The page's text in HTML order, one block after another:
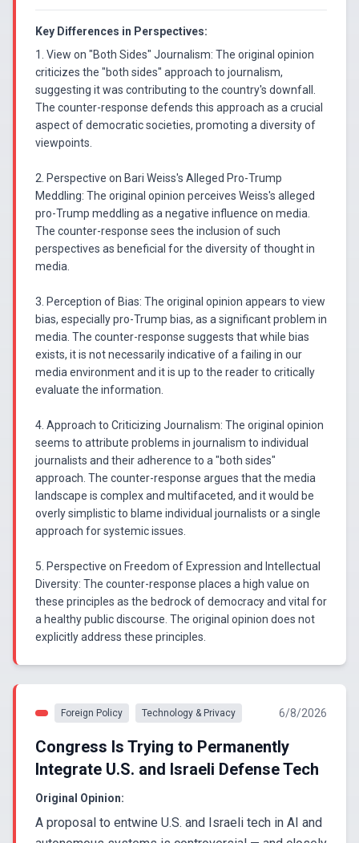
Key Differences in Perspectives:
1. View on "Both Sides" Journalism: The original opinion
criticizes the "both sides" approach to journalism,
suggesting it was contributing to the country's downfall.
The counter-response defends this approach as a crucial
aspect of democratic societies, promoting a diversity of
viewpoints.
2. Perspective on Bari Weiss's Alleged Pro-Trump
Meddling: The original opinion perceives Weiss's alleged
pro-Trump meddling as a negative influence on media.
The counter-response sees the inclusion of such
perspectives as beneficial for the diversity of thought in
media.
3. Perception of Bias: The original opinion appears to view
bias, especially pro-Trump bias, as a significant problem in
media. The counter-response suggests that while bias
exists, it is not necessarily indicative of a failing in our
media environment and it is up to the reader to critically
evaluate the information.
4. Approach to Criticizing Journalism: The original opinion
seems to attribute problems in journalism to individual
journalists and their adherence to a "both sides"
approach. The counter-response argues that the media
landscape is complex and multifaceted, and it would be
overly simplistic to blame individual journalists or a single
approach for systemic issues.
5. Perspective on Freedom of Expression and Intellectual
Diversity: The counter-response places a high value on
these principles as the bedrock of democracy and vital for
a healthy public discourse. The original opinion does not
explicitly address these principles.
Foreign Policy Technology & Privacy 6/8/2026
Congress Is Trying to Permanently
Integrate U.S. and Israeli Defense Tech
Original Opinion:
A proposal to entwine U.S. and Israeli tech in AI and